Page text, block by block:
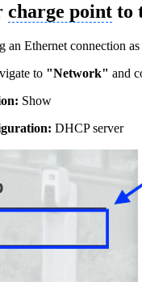
charge point to
an Ethernet connection as
to "Network" and
Show
DHCP server